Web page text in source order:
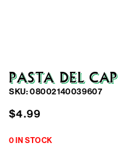
PASTA DEL
SKU: 08002140039607
Regular
$4.99
0 IN STOCK